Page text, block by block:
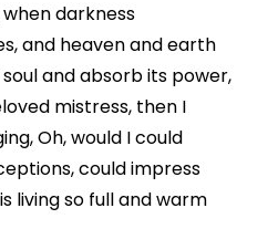
darkness
and heaven and earth
and absorb its power,
mistress, then I
Oh, would I could
could impress
living so full and warm